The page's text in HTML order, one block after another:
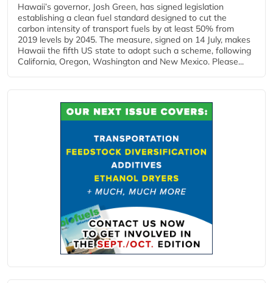
Hawaii’s governor, Josh Green, has signed legislation
establishing a clean fuel standard designed to cut the
carbon intensity of transport fuels by at least 50% from
2019 levels by 2045. The measure, signed on 14 July, makes
Hawaii the fifth US state to adopt such a scheme, following
California, Oregon, Washington and New Mexico. Please...